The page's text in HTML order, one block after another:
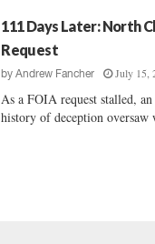
111 Days Later: North
Request
byAndrew Fancher July 15,
As a FOIA request stalled,
history of deception oversaw